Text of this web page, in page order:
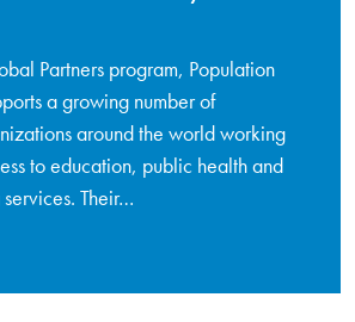
Partners program, Population
a growing number of
around the world working
to education, public health and
Their…